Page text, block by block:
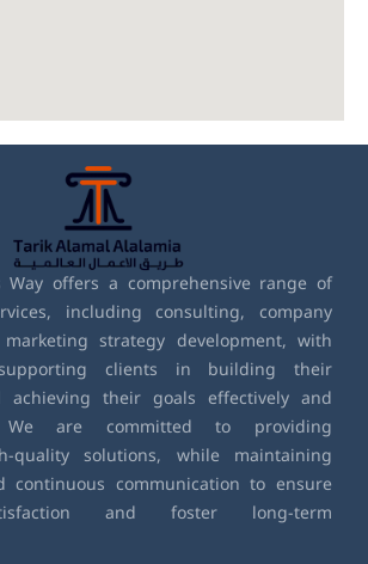
Way offers a comprehensive range of
including consulting, company
strategy development, with
clients in building their
achieving their goals effectively and
We are committed to providing
quality solutions, while maintaining
continuous communication to ensure
and foster long-term